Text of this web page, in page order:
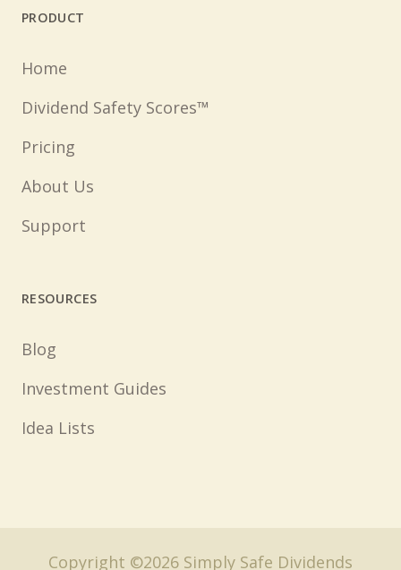
PRODUCT
Home
Dividend Safety Scores™
Pricing
About Us
Support
RESOURCES
Blog
Investment Guides
Idea Lists
Copyright ©2026 Simply Safe Dividends